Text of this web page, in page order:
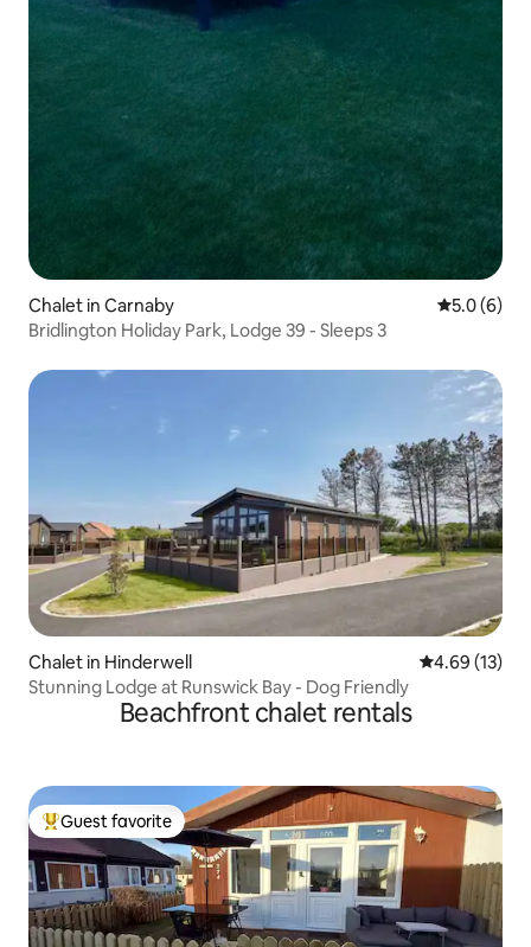
Chalet in Carnaby 5.0 out of
5.0 (6)
Bridlington Holiday Park, Lodge 39 - Sleeps 3
Chalet in Hinderwell 4.69 out of 5
4.69 (13)
Stunning Lodge at Runswick Bay - Dog Friendly
Beachfront chalet rentals
Top guest favorite
Guest favorite